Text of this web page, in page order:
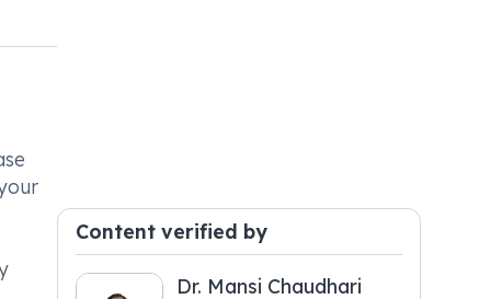
Content verified by
Dr. Mansi Chaudhari